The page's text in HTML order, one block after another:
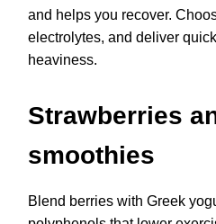
and helps you recover.
electrolytes, and deliver
heaviness.
Strawberries
smoothies
Blend berries with Greek